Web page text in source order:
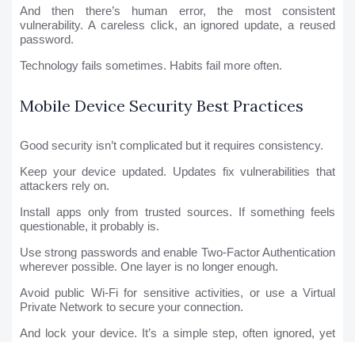
And then there’s human error, the most consistent
vulnerability. A careless click, an ignored update, a reused
password.
Technology fails sometimes. Habits fail more often.
Mobile Device Security Best Practices
Good security isn’t complicated but it requires consistency.
Keep your device updated. Updates fix vulnerabilities that
attackers rely on.
Install apps only from trusted sources. If something feels
questionable, it probably is.
Use strong passwords and enable Two-Factor Authentication
wherever possible. One layer is no longer enough.
Avoid public Wi-Fi for sensitive activities, or use a Virtual
Private Network to secure your connection.
And lock your device. It’s a simple step, often ignored, yet